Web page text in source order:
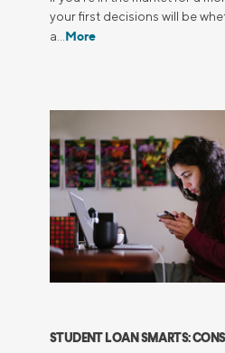
your first decisions will be
a…More
STUDENT LOAN SMARTS: